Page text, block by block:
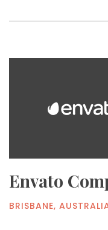
Envato
BRISBANE,